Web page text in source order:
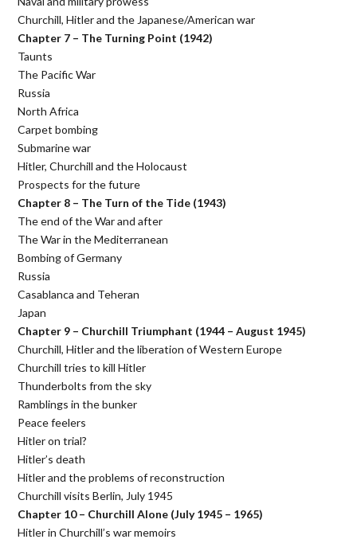
Churchill, Hitler and the Japanese/American war
Chapter 7 – The Turning Point (1942)
Taunts
The Pacific War
Russia
North Africa
Carpet bombing
Submarine war
Hitler, Churchill and the Holocaust
Prospects for the future
Chapter 8 – The Turn of the Tide (1943)
The end of the War and after
The War in the Mediterranean
Bombing of Germany
Russia
Casablanca and Teheran
Japan
Chapter 9 – Churchill Triumphant (1944 – August 1945)
Churchill, Hitler and the liberation of Western Europe
Churchill tries to kill Hitler
Thunderbolts from the sky
Ramblings in the bunker
Peace feelers
Hitler on trial?
Hitler’s death
Hitler and the problems of reconstruction
Churchill visits Berlin, July 1945
Chapter 10 – Churchill Alone (July 1945 – 1965)
Hitler in Churchill’s war memoirs